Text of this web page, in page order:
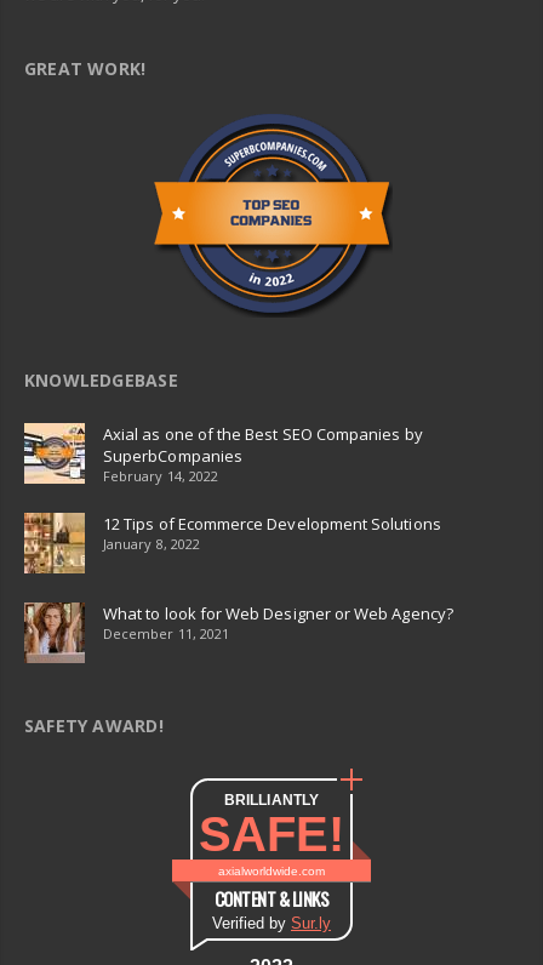
GREAT WORK!
KNOWLEDGEBASE
Axial as one of the Best SEO Companies by
SuperbCompanies
February 14, 2022
12 Tips of Ecommerce Development Solutions
January 8, 2022
What to look for Web Designer or Web Agency?
December 11, 2021
SAFETY AWARD!
BRILLIANTLY
SAFE!
axialworldwide.com
CONTENT & LINKS
Verified by Sur.ly